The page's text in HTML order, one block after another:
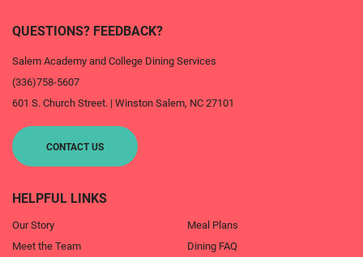
QUESTIONS? FEEDBACK?
Salem Academy and College Dining Services
(336)758-5607
601 S. Church Street. | Winston Salem, NC 27101
CONTACT US
HELPFUL LINKS
Our Story
Meet the Team
Meal Plans
Dining FAQ